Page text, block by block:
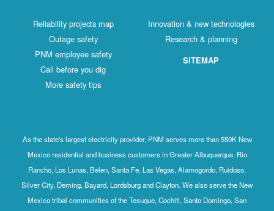
Reliability projects map
Outage safety
PNM employee safety
Call before you dig
More safety tips
Innovation & new technologies
Research & planning
SITEMAP
As the state's largest electricity provider, PNM serves more than 550K New
Mexico residential and business customers in Greater Albuquerque, Rio
Rancho, Los Lunas, Belen, Santa Fe, Las Vegas, Alamogordo, Ruidoso,
Silver City, Deming, Bayard, Lordsburg and Clayton. We also serve the New
Mexico tribal communities of the Tesuque, Cochiti, Santo Domingo, San